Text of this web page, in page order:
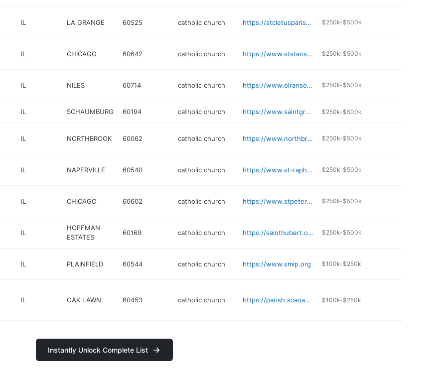
IL LA GRANGE 60525 catholic church https://stcletusparish.com $250k-$500k
IL CHICAGO 60642 catholic church https://www.ststanschurch.org $250k-$500k
IL NILES 60714 catholic church https://www.olransom.org $250k-$500k
IL SCHAUMBURG 60194 catholic church https://www.saintgregoryofnyssaparish.org $250k-$500k
IL NORTHBROOK 60062 catholic church https://www.northbrookcatholic.church $250k-$500k
IL NAPERVILLE 60540 catholic church https://www.st-raphael.com $250k-$500k
IL CHICAGO 60602 catholic church https://www.stpetersloop.org $250k-$500k
IL
HOFFMAN
ESTATES
60169 catholic church https://sainthubert.org/religious-education $250k-$500k
IL PLAINFIELD 60544 catholic church https://www.smip.org $100k-$250k
IL OAK LAWN 60453 catholic church https://parish.scaoaklawn.org $100k-$250k
Instantly Unlock Complete List